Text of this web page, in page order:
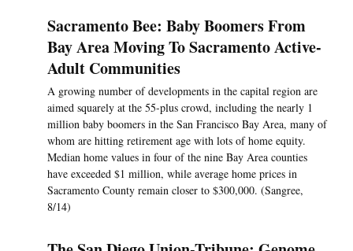
Sacramento Bee: Baby Boomers From
Bay Area Moving To Sacramento Active-
Adult Communities
A growing number of developments in the capital region are
aimed squarely at the 55-plus crowd, including the nearly 1
million baby boomers in the San Francisco Bay Area, many of
whom are hitting retirement age with lots of home equity.
Median home values in four of the nine Bay Area counties
have exceeded $1 million, while average home prices in
Sacramento County remain closer to $300,000. (Sangree,
8/14)